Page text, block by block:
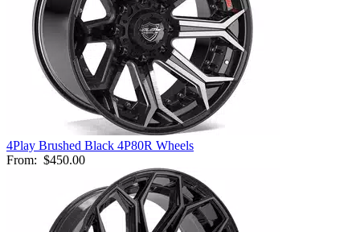
4Play Brushed Black 4P80R Wheels
From: $450.00